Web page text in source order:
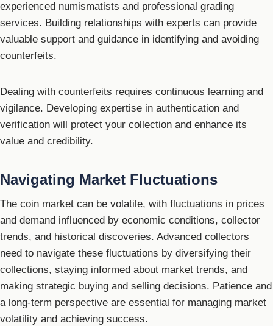
experienced numismatists and professional grading
services. Building relationships with experts can provide
valuable support and guidance in identifying and avoiding
counterfeits.
Dealing with counterfeits requires continuous learning and
vigilance. Developing expertise in authentication and
verification will protect your collection and enhance its
value and credibility.
Navigating Market Fluctuations
The coin market can be volatile, with fluctuations in prices
and demand influenced by economic conditions, collector
trends, and historical discoveries. Advanced collectors
need to navigate these fluctuations by diversifying their
collections, staying informed about market trends, and
making strategic buying and selling decisions. Patience and
a long-term perspective are essential for managing market
volatility and achieving success.